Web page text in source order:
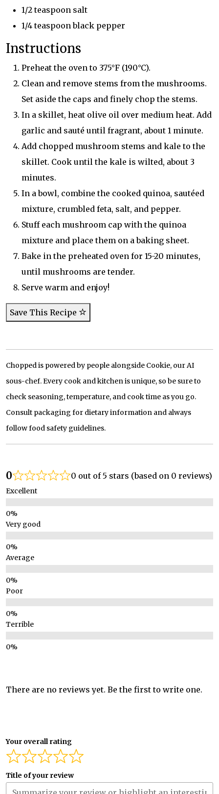
1/2 teaspoon salt
1/4 teaspoon black pepper
Instructions
Preheat the oven to 375°F (190°C).
Clean and remove stems from the mushrooms.
Set aside the caps and finely chop the stems.
In a skillet, heat olive oil over medium heat. Add
garlic and sauté until fragrant, about 1 minute.
Add chopped mushroom stems and kale to the
skillet. Cook until the kale is wilted, about 3
minutes.
In a bowl, combine the cooked quinoa, sautéed
mixture, crumbled feta, salt, and pepper.
Stuff each mushroom cap with the quinoa
mixture and place them on a baking sheet.
Bake in the preheated oven for 15-20 minutes,
until mushrooms are tender.
Serve warm and enjoy!
Save This Recipe
Chopped is powered by people alongside Cookie, our AI
sous-chef. Every cook and kitchen is unique, so be sure to
check seasoning, temperature, and cook time as you go.
Consult packaging for dietary information and always
follow food safety guidelines.
0 0 out of 5 stars (based on 0 reviews)
Excellent
Very good
Average
Poor
Terrible
There are no reviews yet. Be the first to write one.
Your overall rating
Title of your review